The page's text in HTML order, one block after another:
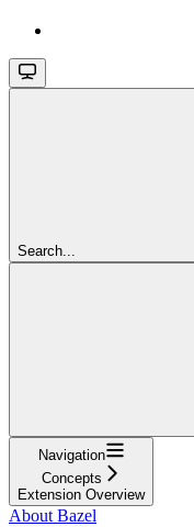
Search...
Navigation
Concepts
Extension Overview
About Bazel